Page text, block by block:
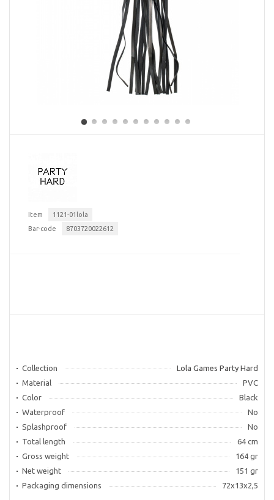
Item
1121-01lola
Bar-code
8703720022612
Collection
Lola Games Party Hard
Material
PVC
Color
Black
Waterproof
No
Splashproof
No
Total length
64 cm
Gross weight
164 gr
Net weight
151 gr
Packaging dimensions
72x13x2,5